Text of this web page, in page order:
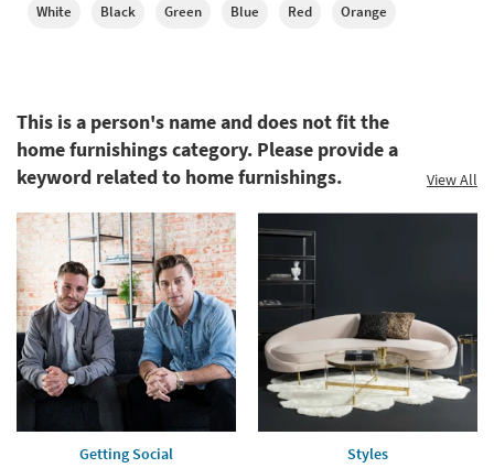
White Black Green Blue Red Orange
This is a person's name and does not fit the
home furnishings category. Please provide a
keyword related to home furnishings.
View All
Getting Social Styles